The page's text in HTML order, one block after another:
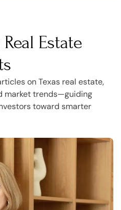
Estate
on Texas real estate,
market trends—guiding
toward smarter